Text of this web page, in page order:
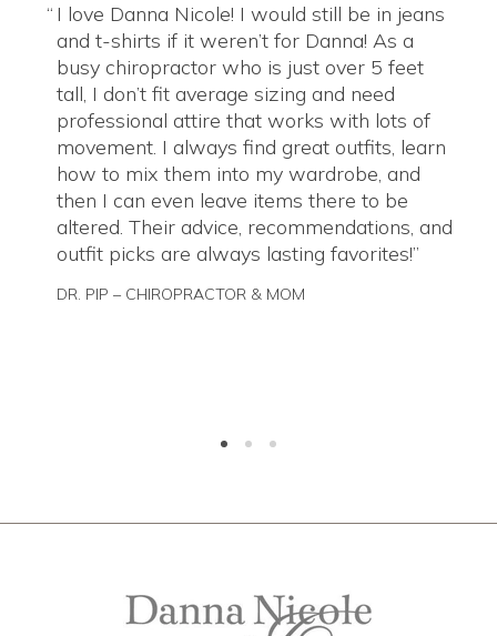
I love Danna Nicole! I would still be in jeans
and t-shirts if it weren’t for Danna! As a
busy chiropractor who is just over 5 feet
tall, I don’t fit average sizing and need
professional attire that works with lots of
movement. I always find great outfits, learn
how to mix them into my wardrobe, and
then I can even leave items there to be
altered. Their advice, recommendations, and
outfit picks are always lasting favorites!
DR. PIP – CHIROPRACTOR & MOM